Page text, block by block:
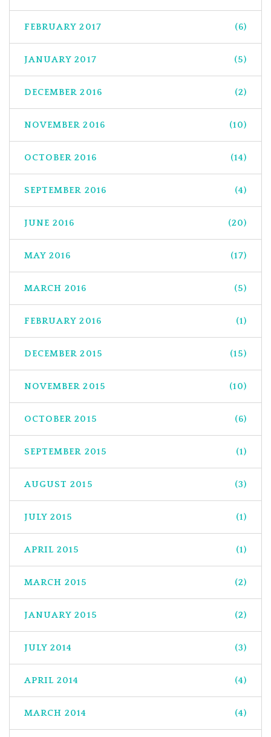
FEBRUARY 2017 (6)
JANUARY 2017 (5)
DECEMBER 2016 (2)
NOVEMBER 2016 (10)
OCTOBER 2016 (14)
SEPTEMBER 2016 (4)
JUNE 2016 (20)
MAY 2016 (17)
MARCH 2016 (5)
FEBRUARY 2016 (1)
DECEMBER 2015 (15)
NOVEMBER 2015 (10)
OCTOBER 2015 (6)
SEPTEMBER 2015 (1)
AUGUST 2015 (3)
JULY 2015 (1)
APRIL 2015 (1)
MARCH 2015 (2)
JANUARY 2015 (2)
JULY 2014 (3)
APRIL 2014 (4)
MARCH 2014 (4)